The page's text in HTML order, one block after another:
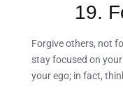
19.
Forgive others, not
stay focused on
your ego; in fact,